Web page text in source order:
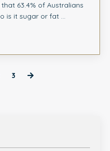
63.4% of Australians
is it sugar or fat ...
3